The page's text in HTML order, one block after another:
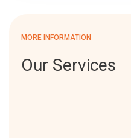
MORE INFORMATION
Our Services